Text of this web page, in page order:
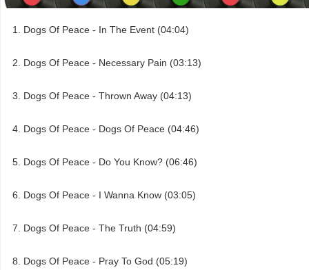
Dogs Of Peace - In The Event (04:04)
Dogs Of Peace - Necessary Pain (03:13)
Dogs Of Peace - Thrown Away (04:13)
Dogs Of Peace - Dogs Of Peace (04:46)
Dogs Of Peace - Do You Know? (06:46)
Dogs Of Peace - I Wanna Know (03:05)
Dogs Of Peace - The Truth (04:59)
Dogs Of Peace - Pray To God (05:19)